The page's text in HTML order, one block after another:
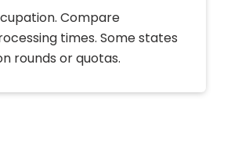
Compare
times. Some states
rounds or quotas.